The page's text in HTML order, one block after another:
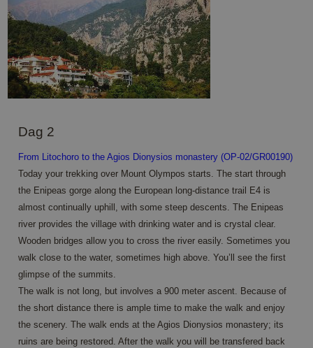
Dag 2
From Litochoro to the Agios Dionysios monastery (OP-02/GR00190)
Today your trekking over Mount Olympos starts. The start through
the Enipeas gorge along the European long-distance trail E4 is
almost continually uphill, with some steep descents. The Enipeas
river provides the village with drinking water and is crystal clear.
Wooden bridges allow you to cross the river easily. Sometimes you
walk close to the water, sometimes high above. You’ll see the first
glimpse of the summits.
The walk is not long, but involves a 900 meter ascent. Because of
the short distance there is ample time to make the walk and enjoy
the scenery. The walk ends at the Agios Dionysios monastery; its
ruins are being restored. After the walk you will be transfered back